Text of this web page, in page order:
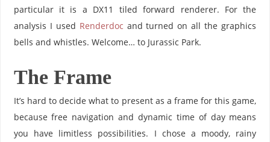
particular it is a DX11 tiled forward renderer. For the
analysis I used Renderdoc and turned on all the graphics
bells and whistles. Welcome… to Jurassic Park.
The Frame
It’s hard to decide what to present as a frame for this game,
because free navigation and dynamic time of day means
you have limitless possibilities. I chose a moody, rainy